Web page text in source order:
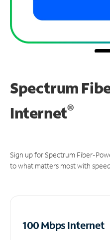
Spectrum
Internet®
Sign up for Spectrum Fiber-
to what matters most with
100 Mbps Internet